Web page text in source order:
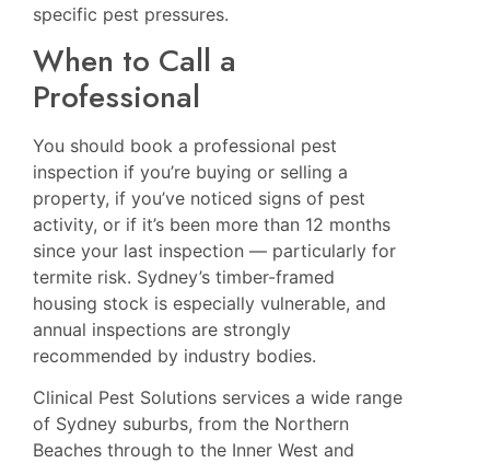
specific pest pressures.
When to Call a
Professional
You should book a professional pest
inspection if you’re buying or selling a
property, if you’ve noticed signs of pest
activity, or if it’s been more than 12 months
since your last inspection — particularly for
termite risk. Sydney’s timber-framed
housing stock is especially vulnerable, and
annual inspections are strongly
recommended by industry bodies.
Clinical Pest Solutions services a wide range
of Sydney suburbs, from the Northern
Beaches through to the Inner West and